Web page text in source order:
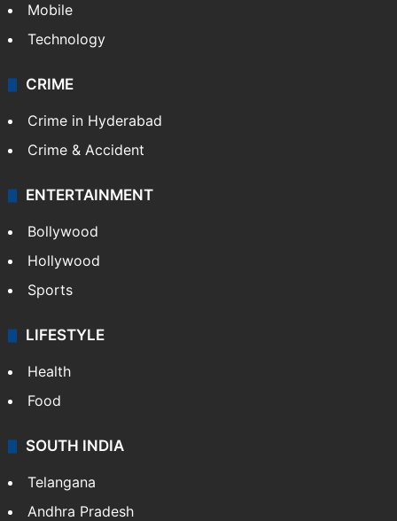
Mobile
Technology
CRIME
Crime in Hyderabad
Crime & Accident
ENTERTAINMENT
Bollywood
Hollywood
Sports
LIFESTYLE
Health
Food
SOUTH INDIA
Telangana
Andhra Pradesh